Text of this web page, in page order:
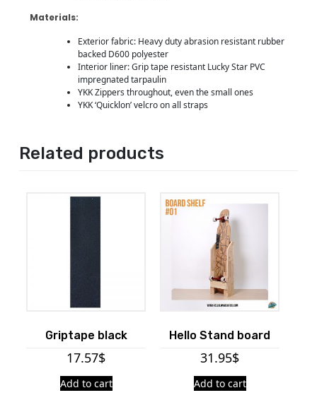
Materials:
Exterior fabric: Heavy duty abrasion resistant rubber
backed D600 polyester
Interior liner: Grip tape resistant Lucky Star PVC
impregnated tarpaulin
YKK Zippers throughout, even the small ones
YKK ‘Quicklon’ velcro on all straps
Related products
Griptape black
17.57$
Add to cart
Hello Stand board
31.95$
Add to cart